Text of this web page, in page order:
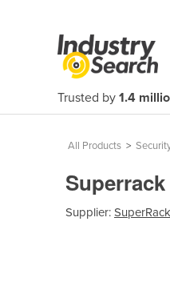
Trusted by 1.4
All Products >
Supplier: SuperRack